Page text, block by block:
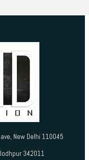
New Delhi 110045
342011